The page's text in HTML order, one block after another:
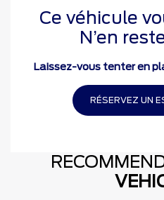
Ce véhicule
N’en
Laissez-vous tenter en
RÉSERVEZ UN